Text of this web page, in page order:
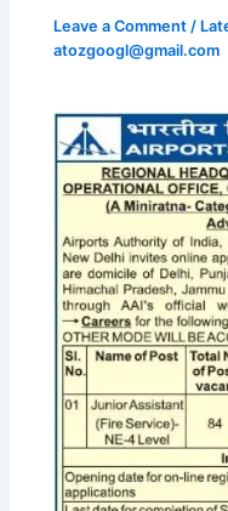
Leave a Comment /
atozgoogl@gmail.com